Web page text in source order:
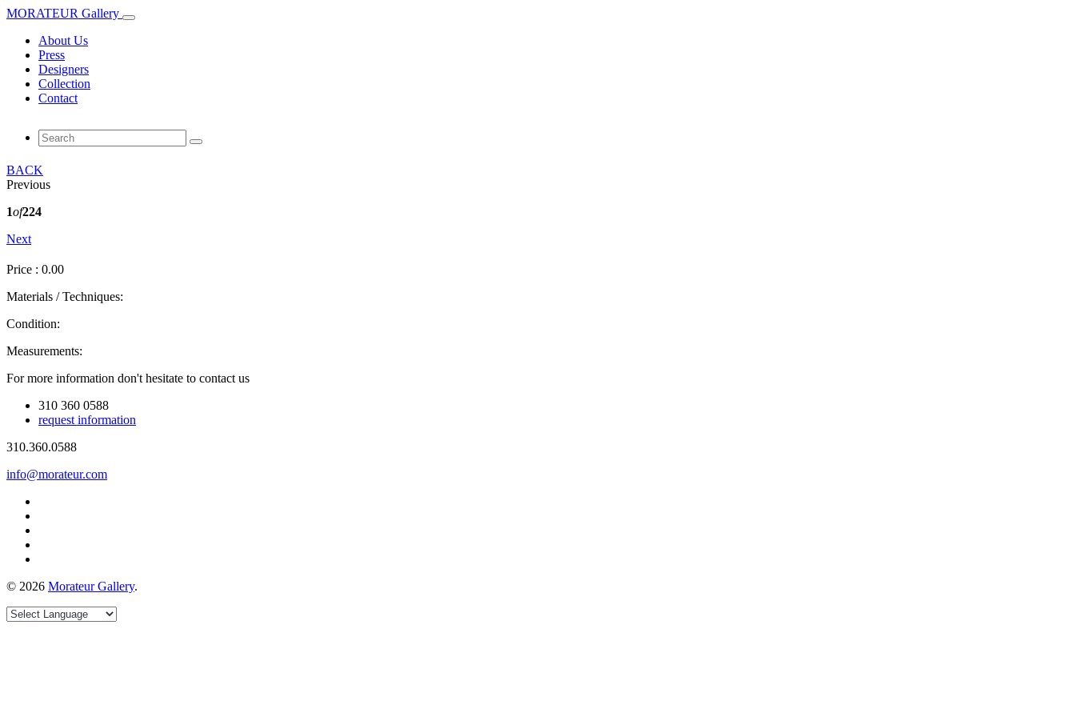
MORATEUR Gallery
About Us
Press
Designers
Collection
Contact
BACK
Previous
1of224
Next
Price : 0.00
Materials / Techniques:
Condition:
Measurements:
For more information don't hesitate to contact us
310 360 0588
request information
310.360.0588
info@morateur.com
© 2026 Morateur Gallery.